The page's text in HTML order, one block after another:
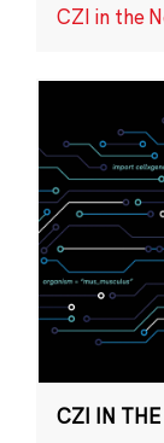
CZI in the
CZI IN